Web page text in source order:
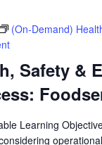
Safety &
(On-Demand)
Learning